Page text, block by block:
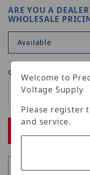
ARE YOU A
WHOLESALE
Available
Qty
Welcome to
Voltage Supply
Please register
and service.